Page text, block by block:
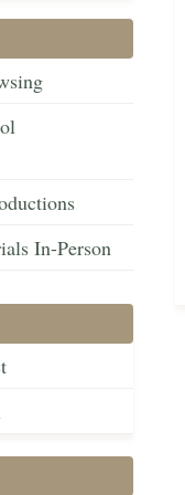
In-Person